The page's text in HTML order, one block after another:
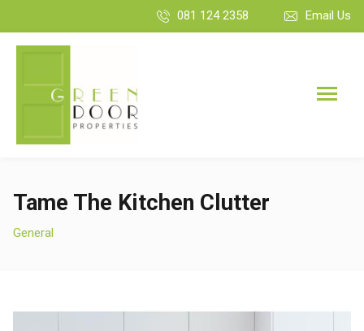
081 124 2358 Email Us
Tame The Kitchen Clutter
General